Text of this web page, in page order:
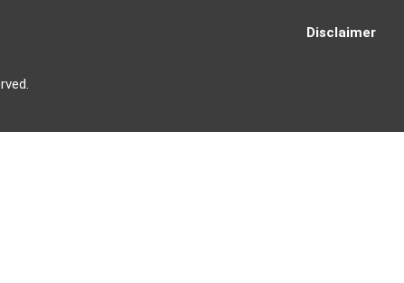
Disclaimer